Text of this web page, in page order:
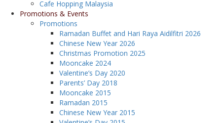
Cafe Hopping Malaysia
Promotions & Events
Promotions
Ramadan Buffet and Hari Raya Aidilfitri 2026
Chinese New Year 2026
Christmas Promotion 2025
Mooncake 2024
Valentine’s Day 2020
Parents’ Day 2018
Mooncake 2015
Ramadan 2015
Chinese New Year 2015